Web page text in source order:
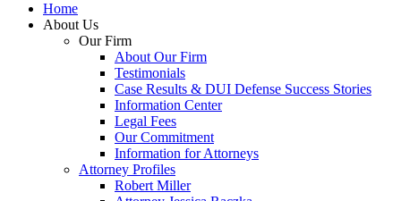
Home
About Us
Our Firm
About Our Firm
Testimonials
Case Results & DUI Defense Success Stories
Information Center
Legal Fees
Our Commitment
Information for Attorneys
Attorney Profiles
Robert Miller